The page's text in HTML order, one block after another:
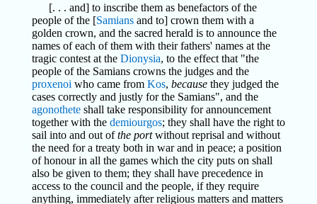
[. . . and] to inscribe them as benefactors of the
people of the [Samiansand to] crown them with a
golden crown, and the sacred herald is to announce the
names of each of them with their fathers' names at the
tragic contest at the Dionysia, to the effect that "the
people of the Samians crowns the judges and the
proxenoi who came from Kos, becausethey judged the
cases correctly and justly for the Samians", and the
agonotheteshall take responsibility for announcement
together with the demiourgos; they shall have the right to
sail into and out ofthe portwithout reprisal and without
the need for a treaty both in war and in peace; a position
of honour in all the games which the city puts on shall
also be given to them; they shall have precedence in
access to the council and the people, if they require
anything, immediately after religious matters and matters